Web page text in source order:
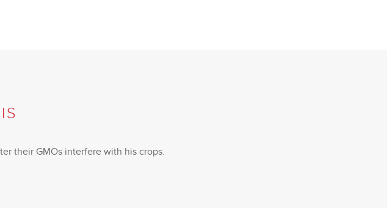
their GMOs interfere with his crops.